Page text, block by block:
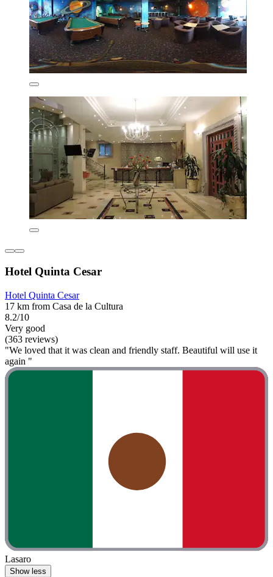
Hotel Quinta Cesar
Hotel Quinta Cesar
17 km from Casa de la Cultura
8.2/10
Very good
(363 reviews)
"We loved that it was clean and friendly staff. Beautiful will use it
again "
Lasaro
Show less